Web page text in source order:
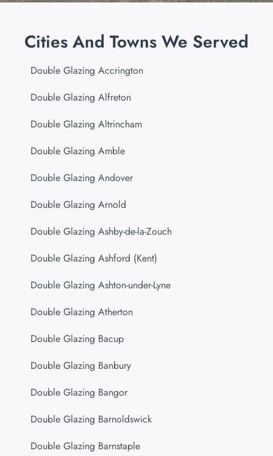
Cities And Towns We Served
Double Glazing Accrington
Double Glazing Alfreton
Double Glazing Altrincham
Double Glazing Amble
Double Glazing Andover
Double Glazing Arnold
Double Glazing Ashby-de-la-Zouch
Double Glazing Ashford (Kent)
Double Glazing Ashton-under-Lyne
Double Glazing Atherton
Double Glazing Bacup
Double Glazing Banbury
Double Glazing Bangor
Double Glazing Barnoldswick
Double Glazing Barnstaple